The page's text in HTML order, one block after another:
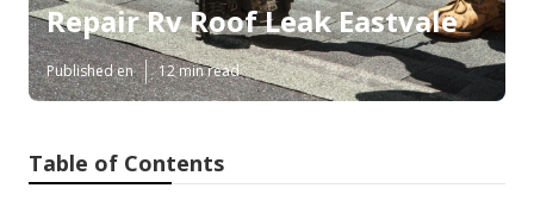
Repair Rv Roof Leak Eastvale
Published en 12 min read
Table of Contents